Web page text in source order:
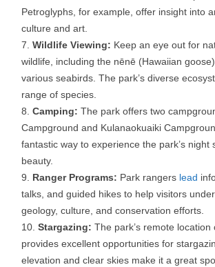
Petroglyphs, for example, offer insight into
culture and art.
Wildlife Viewing: Keep an eye out for
wildlife, including the nēnē (Hawaiian
various seabirds. The park’s diverse
range of species.
Camping: The park offers two
Campground and Kulanaokuaiki
fantastic way to experience the park’s night
beauty.
Ranger Programs: Park rangers lead
talks, and guided hikes to help visitors
geology, culture, and conservation efforts.
Stargazing: The park’s remote location
provides excellent opportunities for
elevation and clear skies make it a great